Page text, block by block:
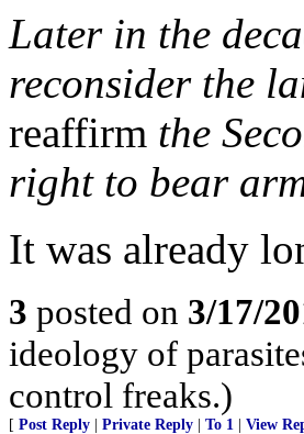
Later in the
reconsider the
reaffirm the
right to bear
It was already
3 posted on 3/17/
ideology of
control freaks.)
[ Post Reply Private Reply To 1 View